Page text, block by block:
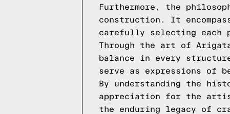
Furthermore, the
construction. It
carefully selecting each
Through the art of
balance in every
serve as expressions of
By understanding the
appreciation for the
the enduring legacy of